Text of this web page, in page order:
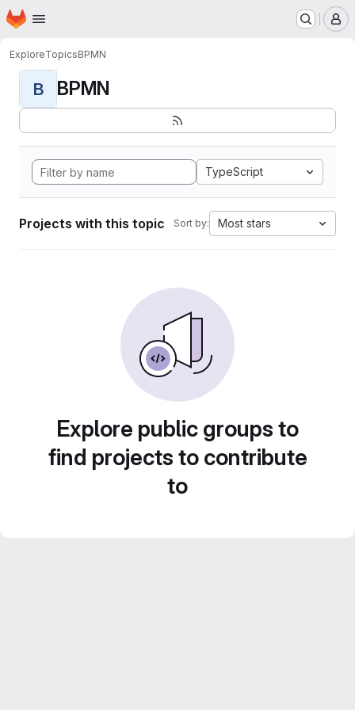
Skip to main content
Homepage
ExploreTopicsBPMN
B BPMN
TypeScript
Projects with this topic Sort by: Most stars
Explore public groups to
find projects to contribute
to